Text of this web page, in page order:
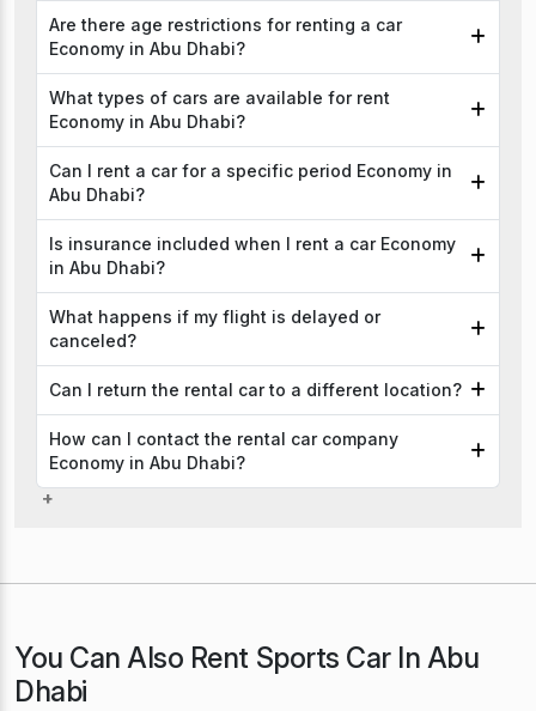
Are there age restrictions for renting a car
Economy in Abu Dhabi?
What types of cars are available for rent
Economy in Abu Dhabi?
Can I rent a car for a specific period Economy in
Abu Dhabi?
Is insurance included when I rent a car Economy
in Abu Dhabi?
What happens if my flight is delayed or
canceled?
Can I return the rental car to a different location?
How can I contact the rental car company
Economy in Abu Dhabi?
You Can Also Rent Sports Car In Abu
Dhabi